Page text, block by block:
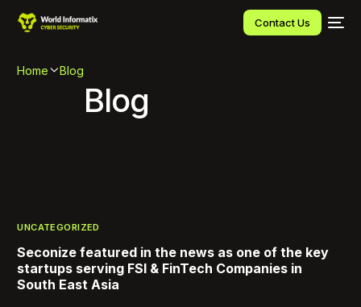
Contact Us
Home Blog
Blog
UNCATEGORIZED
Seconize featured in the news as one of the key
startups serving FSI & FinTech Companies in
South East Asia